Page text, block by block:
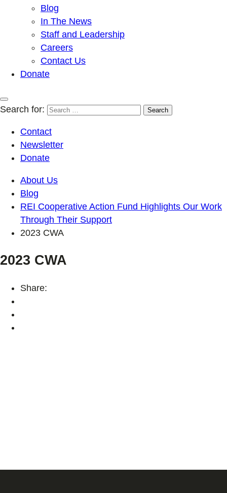
Blog
In The News
Staff and Leadership
Careers
Contact Us
Donate
Search for:
Contact
Newsletter
Donate
About Us
Blog
REI Cooperative Action Fund Highlights Our Work
Through Their Support
2023 CWA
2023 CWA
Share: